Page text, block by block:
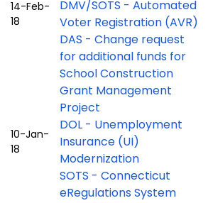
14-Feb-
18
DMV/SOTS - Automated
Voter Registration (AVR)
DAS - Change request
for additional funds for
School Construction
Grant Management
Project
10-Jan-
18
DOL - Unemployment
Insurance (UI)
Modernization
SOTS - Connecticut
eRegulations System